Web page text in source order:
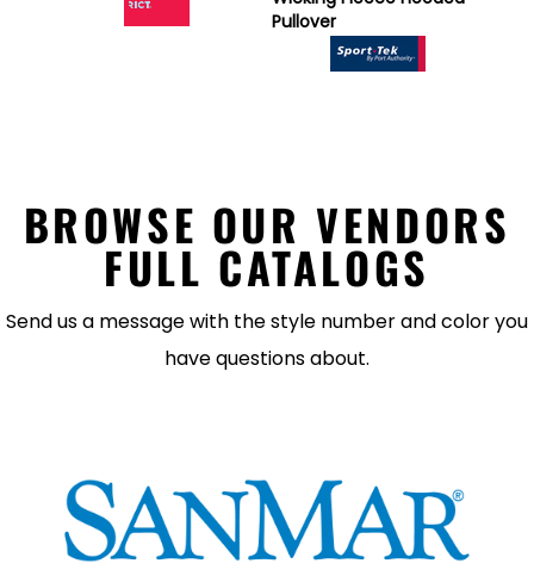
Pullover
BROWSE OUR VENDORS
FULL CATALOGS
Send us a message with the style number and color you
have questions about.